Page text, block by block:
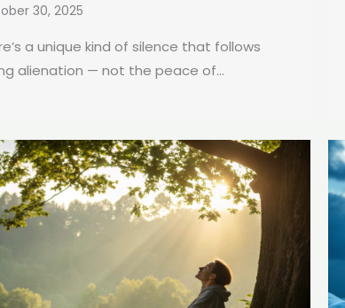
30, 2025
a unique kind of silence that follows
alienation — not the peace of...